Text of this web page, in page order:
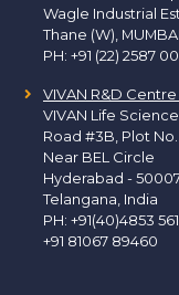
Wagle Industrial
Thane (W),
PH: +91 (22) 2587
VIVAN R&D Centre
VIVAN Life
Road #3B, Plot
Near BEL Circle
Hyderabad -
Telangana, India
PH: +91(40)4853
+91 81067 89460